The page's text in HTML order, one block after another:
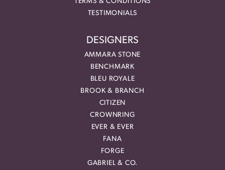
TESTIMONIALS
DESIGNERS
AMMARA STONE
BENCHMARK
BLEU ROYALE
BROOK & BRANCH
CITIZEN
CROWNRING
EVER & EVER
FANA
FORGE
GABRIEL & CO.